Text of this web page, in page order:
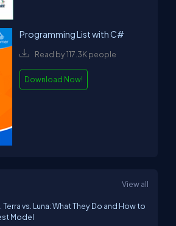
Programming List with C#
Read by 117.3K people
Download Now!
View all
vs. Luna: What They Do and How to
Model